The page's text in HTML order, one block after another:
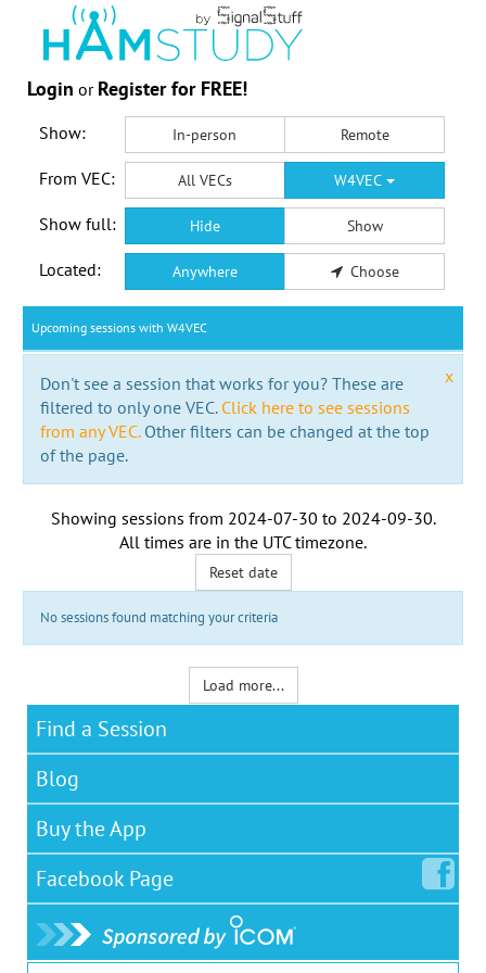
Login or Register for FREE!
Show: In-person Remote
From VEC: All VECs W4VEC
Show full: Hide Show
Located: Anywhere Choose
Upcoming sessions with W4VEC
x
Don't see a session that works for you? These are
filtered to only one VEC. Click here to see sessions
from any VEC.Other filters can be changed at the top
of the page.
Showing sessions from 2024-07-30 to 2024-09-30.
All times are in the UTC timezone.
Reset date
No sessions found matching your criteria
Load more...
Find a Session
Blog
Buy the App
Facebook Page